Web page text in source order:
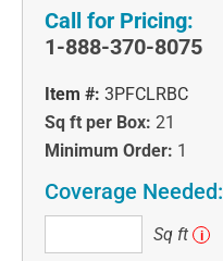
Call for Pricing:
1-888-370-8075
Item #: 3PFCLRBC
Sq ft per Box: 21
Minimum Order: 1
Coverage Needed:
ft
Sq ft i